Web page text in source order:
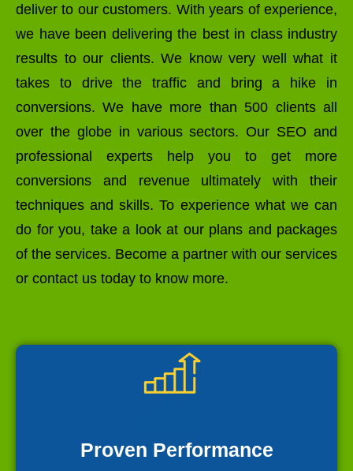
deliver to our customers. With years of experience,
we have been delivering the best in class industry
results to our clients. We know very well what it
takes to drive the traffic and bring a hike in
conversions. We have more than 500 clients all
over the globe in various sectors. Our SEO and
professional experts help you to get more
conversions and revenue ultimately with their
techniques and skills. To experience what we can
do for you, take a look at our plans and packages
of the services. Become a partner with our services
or contact us today to know more.
Proven Performance